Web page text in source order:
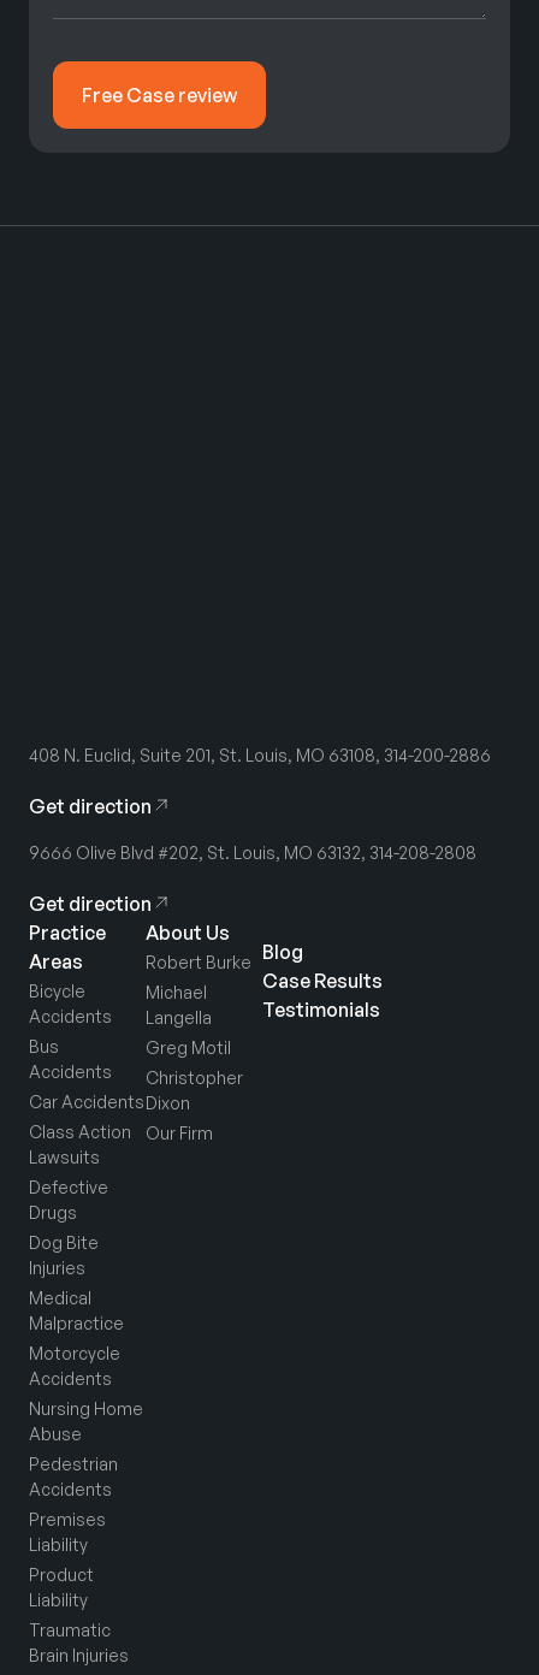
408 N. Euclid, Suite 201, St. Louis, MO 63108, 314-200-2886
Get direction
9666 Olive Blvd #202, St. Louis, MO 63132, 314-208-2808
Get direction
Practice
Areas
Bicycle
Accidents
Bus
Accidents
Car Accidents
Class Action
Lawsuits
Defective
Drugs
Dog Bite
Injuries
Medical
Malpractice
Motorcycle
Accidents
Nursing Home
Abuse
Pedestrian
Accidents
Premises
Liability
Product
Liability
Traumatic
Brain Injuries
About Us
Robert Burke
Michael
Langella
Greg Motil
Christopher
Dixon
Our Firm
Blog
Case Results
Testimonials